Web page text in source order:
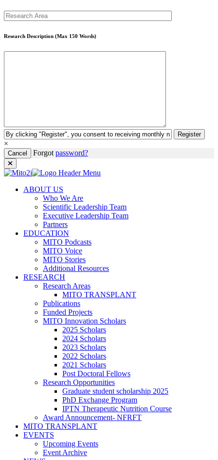
Research Description (Max 150 Words)
Register
×
Cancel Forgot password?
ABOUT US
Who We Are
Scientific Leadership Team
Executive Leadership Team
Partners
EDUCATION
MITO Podcasts
MITO Voice
MITO Stories
Additional Resources
RESEARCH
Research Areas
MITO TRANSPLANT
Publications
Funded Projects
MITO Innovation Scholars
2025 Scholars
2024 Scholars
2023 Scholars
2022 Scholars
2021 Scholars
Post Doctoral Fellows
Research Opportunities
Graduate student scholarship 2025
PhD Exchange Program
IPTN Therapeutic Nutrition Course
Award Announcement- NFRFT
MITO TRANSPLANT
EVENTS
Upcoming Events
Event Archive